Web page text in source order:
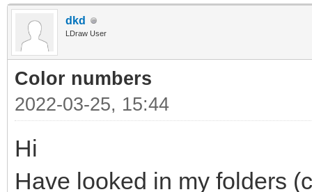
dkd
LDraw User
Color numbers
2022-03-25, 15:44
Hi
Have looked in my folders